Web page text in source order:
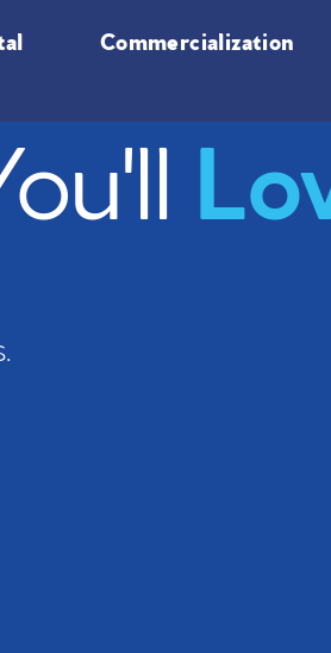
Commercialization